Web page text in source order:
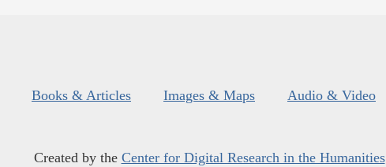
Books & Articles Images & Maps Audio & Video
Created by the Center for Digital Research in the Humanities